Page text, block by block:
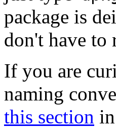
package is
don't have to
If you are
naming
this section in